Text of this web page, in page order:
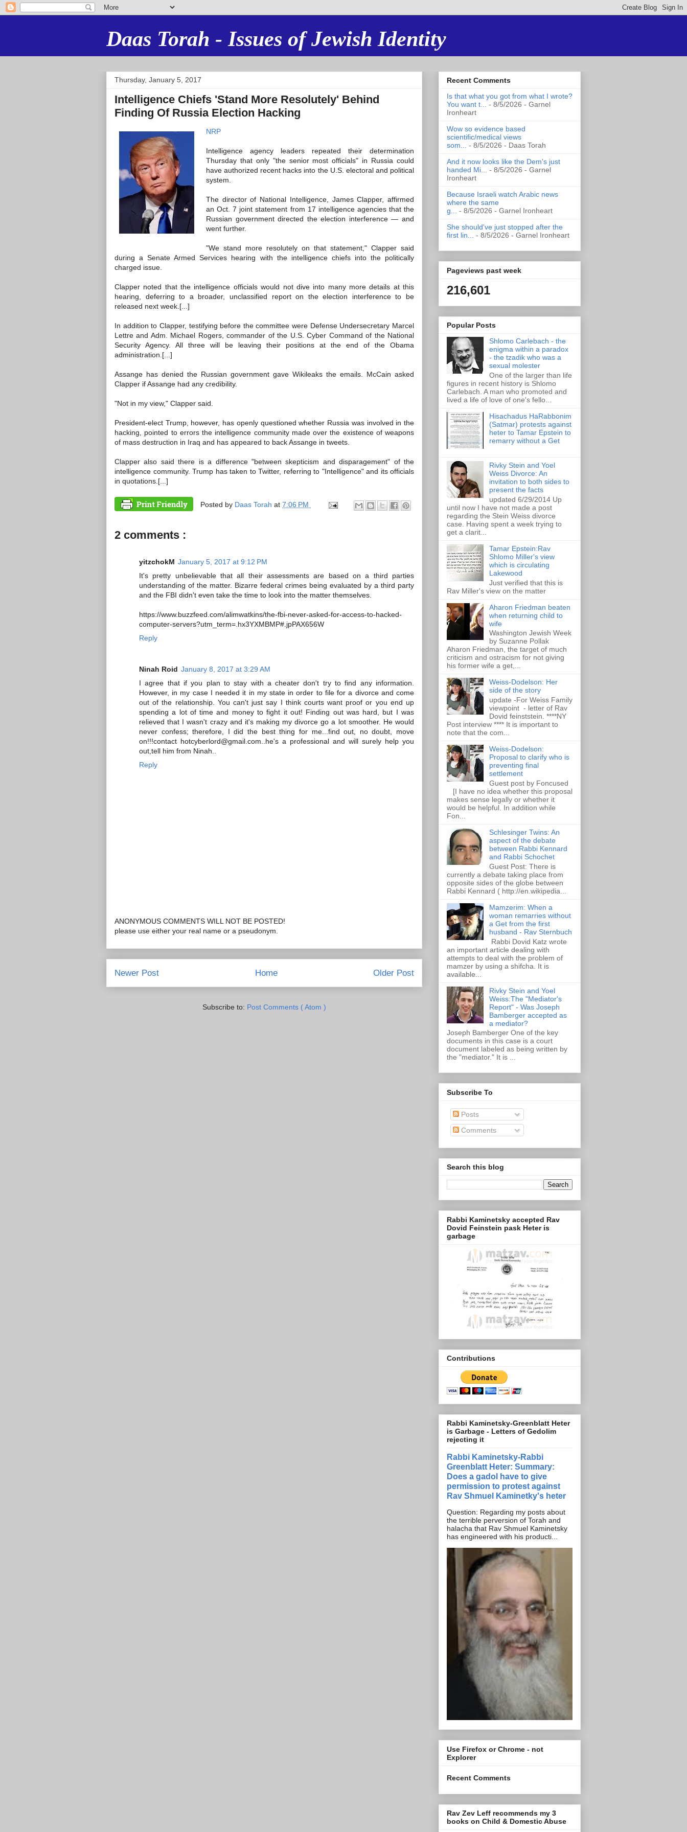
Daas Torah - Issues of Jewish Identity
Thursday, January 5, 2017
Intelligence Chiefs 'Stand More Resolutely' Behind
Finding Of Russia Election Hacking
NRP
Intelligence agency leaders repeated their determination
Thursday that only "the senior most officials" in Russia could
have authorized recent hacks into the U.S. electoral and political
system.
The director of National Intelligence, James Clapper, affirmed
an Oct. 7 joint statement from 17 intelligence agencies that the
Russian government directed the election interference — and
went further.
"We stand more resolutely on that statement," Clapper said
during a Senate Armed Services hearing with the intelligence chiefs into the politically
charged issue.
Clapper noted that the intelligence officials would not dive into many more details at this
hearing, deferring to a broader, unclassified report on the election interference to be
released next week.[...]
In addition to Clapper, testifying before the committee were Defense Undersecretary Marcel
Lettre and Adm. Michael Rogers, commander of the U.S. Cyber Command of the National
Security Agency. All three will be leaving their positions at the end of the Obama
administration.[...]
Assange has denied the Russian government gave Wikileaks the emails. McCain asked
Clapper if Assange had any credibility.
"Not in my view," Clapper said.
President-elect Trump, however, has openly questioned whether Russia was involved in the
hacking, pointed to errors the intelligence community made over the existence of weapons
of mass destruction in Iraq and has appeared to back Assange in tweets.
Clapper also said there is a difference "between skepticism and disparagement" of the
intelligence community. Trump has taken to Twitter, referring to "Intelligence" and its officials
in quotations.[...]
Posted by Daas Torah at 7:06 PM
2 comments :
yitzchokM January 5, 2017 at 9:12 PM
It's pretty unbelievable that all their assessments are based on a third parties
understanding of the matter. Bizarre federal crimes being evaluated by a third party
and the FBI didn't even take the time to look into the matter themselves.
https://www.buzzfeed.com/alimwatkins/the-fbi-never-asked-for-access-to-hacked-
computer-servers?utm_term=.hx3YXMBMP#.jpPAX656W
Reply
Ninah Roid January 8, 2017 at 3:29 AM
I agree that if you plan to stay with a cheater don't try to find any information.
However, in my case I needed it in my state in order to file for a divorce and come
out of the relationship. You can't just say I think courts want proof or you end up
spending a lot of time and money to fight it out! Finding out was hard, but I was
relieved that I wasn't crazy and it's making my divorce go a lot smoother. He would
never confess; therefore, I did the best thing for me...find out, no doubt, move
on!!!contact hotcyberlord@gmail.com..he's a professional and will surely help you
out,tell him from Ninah..
Reply
ANONYMOUS COMMENTS WILL NOT BE POSTED!
please use either your real name or a pseudonym.
Newer Post Older Post
Home
Subscribe to: Post Comments ( Atom )
Recent Comments
Is that what you got from what I wrote?
You want t... - 8/5/2026 - Garnel
Ironheart
Wow so evidence based
scientific/medical views
som... - 8/5/2026 - Daas Torah
And it now looks like the Dem's just
handed Mi... - 8/5/2026 - Garnel
Ironheart
Because Israeli watch Arabic news
where the same
g... - 8/5/2026 - Garnel Ironheart
She should've just stopped after the
first lin... - 8/5/2026 - Garnel Ironheart
Pageviews past week
216,601
Popular Posts
Shlomo Carlebach - the
enigma within a paradox
- the tzadik who was a
sexual molester
One of the larger than life
figures in recent history is Shlomo
Carlebach. A man who promoted and
lived a life of love of one's fello...
Hisachadus HaRabbonim
(Satmar) protests against
heter to Tamar Epstein to
remarry without a Get
Rivky Stein and Yoel
Weiss Divorce: An
invitation to both sides to
present the facts
updated 6/29/2014 Up
until now I have not made a post
regarding the Stein Weiss divorce
case. Having spent a week trying to
get a clarit...
Tamar Epstein:Rav
Shlomo Miller's view
which is circulating
Lakewood
Just verified that this is
Rav Miller's view on the matter
Aharon Friedman beaten
when returning child to
wife
Washington Jewish Week
by Suzanne Pollak
Aharon Friedman, the target of much
criticism and ostracism for not giving
his former wife a get,...
Weiss-Dodelson: Her
side of the story
update -For Weiss Family
viewpoint - letter of Rav
Dovid feinststein. ****NY
Post interview **** It is important to
note that the com...
Weiss-Dodelson:
Proposal to clarify who is
preventing final
settlement
Guest post by Foncused
[I have no idea whether this proposal
makes sense legally or whether it
would be helpful. In addition while
Fon...
Schlesinger Twins: An
aspect of the debate
between Rabbi Kennard
and Rabbi Schochet
Guest Post: There is
currently a debate taking place from
opposite sides of the globe between
Rabbi Kennard ( http://en.wikipedia...
Mamzerim: When a
woman remarries without
a Get from the first
husband - Rav Sternbuch
Rabbi Dovid Katz wrote
an important article dealing with
attempts to deal with the problem of
mamzer by using a shifcha. It is
available...
Rivky Stein and Yoel
Weiss:The "Mediator's
Report" - Was Joseph
Bamberger accepted as
a mediator?
Joseph Bamberger One of the key
documents in this case is a court
document labeled as being written by
the "mediator." It is ...
Subscribe To
Posts
Comments
Search this blog
Rabbi Kaminetsky accepted Rav
Dovid Feinstein pask Heter is
garbage
Contributions
Rabbi Kaminetsky-Greenblatt Heter
is Garbage - Letters of Gedolim
rejecting it
Rabbi Kaminetsky-Rabbi
Greenblatt Heter: Summary:
Does a gadol have to give
permission to protest against
Rav Shmuel Kaminetky's heter
Question: Regarding my posts about
the terrible perversion of Torah and
halacha that Rav Shmuel Kaminetsky
has engineered with his producti...
Use Firefox or Chrome - not
Explorer
Recent Comments
Rav Zev Leff recommends my 3
books on Child & Domestic Abuse